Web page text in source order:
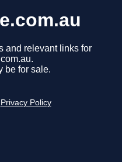
and relevant links for
be for sale.
Privacy Policy